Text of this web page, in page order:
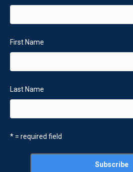
First Name
Last Name
* = required field